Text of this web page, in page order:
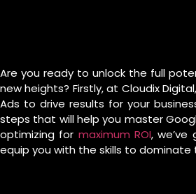
Are you ready to unlock the full
new heights? Firstly, at Cloudix
Ads to drive results for your
steps that will help you master
optimizing for maximum ROI,
equip you with the skills to